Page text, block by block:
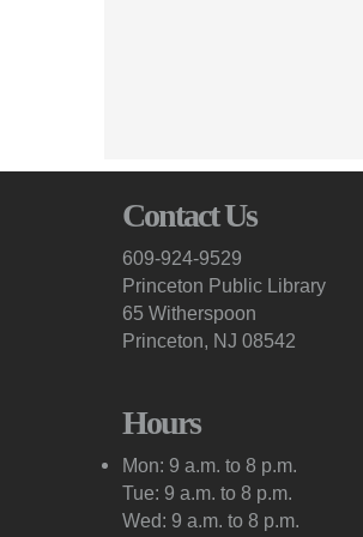
Contact Us
609-924-9529
Princeton Public Library
65 Witherspoon
Princeton, NJ 08542
Hours
Mon: 9 a.m. to 8 p.m.
Tue: 9 a.m. to 8 p.m.
Wed: 9 a.m. to 8 p.m.